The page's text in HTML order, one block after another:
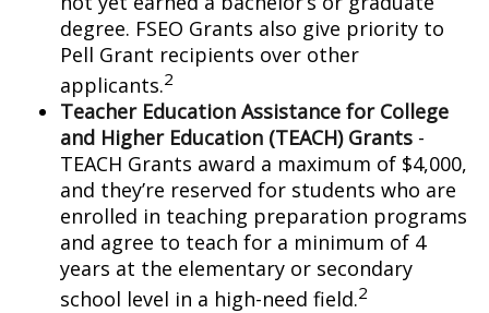
degree. FSEO Grants also give priority to
Pell Grant recipients over other
applicants.2
Teacher Education Assistance for College
and Higher Education (TEACH) Grants -
TEACH Grants award a maximum of $4,000,
and they’re reserved for students who are
enrolled in teaching preparation programs
and agree to teach for a minimum of 4
years at the elementary or secondary
school level in a high-need field.2